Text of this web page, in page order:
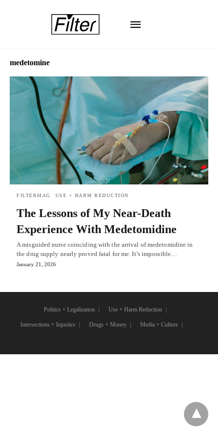
medetomine
FILTERMAG USE + HARM REDUCTION
The Lessons of My Near-Death
Experience With Medetomidine
A misguided nurse coinciding with the arrival of medetomidine in
the drug supply nearly proved fatal for me. It’s impossible…
January 21, 2026
Politics + Legalization Use + Harm Reduction
Intersections + Injustice Drugs + Money Media + Culture